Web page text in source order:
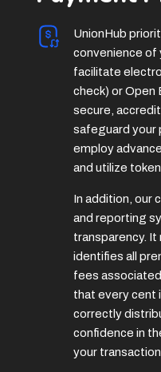
UnionHub
convenience of
facilitate
check) or Open
secure,
safeguard your
employ
and utilize
In addition, our
and reporting
transparency. It
identifies all
fees
that every cent
correctly
confidence in
your